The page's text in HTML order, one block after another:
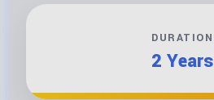
DURATION
2 Years